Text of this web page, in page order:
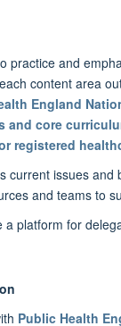
practice and
content area
England
and core
registered
current issues and
and teams to
a platform for
Public Health